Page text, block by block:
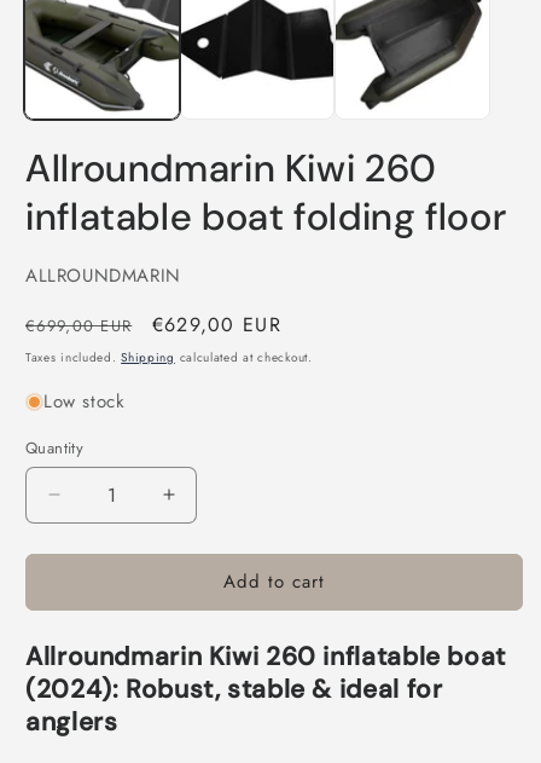
modal
Allroundmarin Kiwi 260
inflatable boat folding floor
ALLROUNDMARIN
Regular
price
€699,00 EUR
Sale
price
€629,00 EUR
Taxes included.Shipping calculated at checkout.
Low stock
Quantity
Quantity
Decrease
quantity
for
Kiwi
inflatable
boat
folding
floor
Increase
quantity
for
Allroundmarin
Kiwi
inflatable
boat
folding
Add to cart
Allroundmarin Kiwi 260 inflatable boat
(2024): Robust, stable & ideal for
anglers